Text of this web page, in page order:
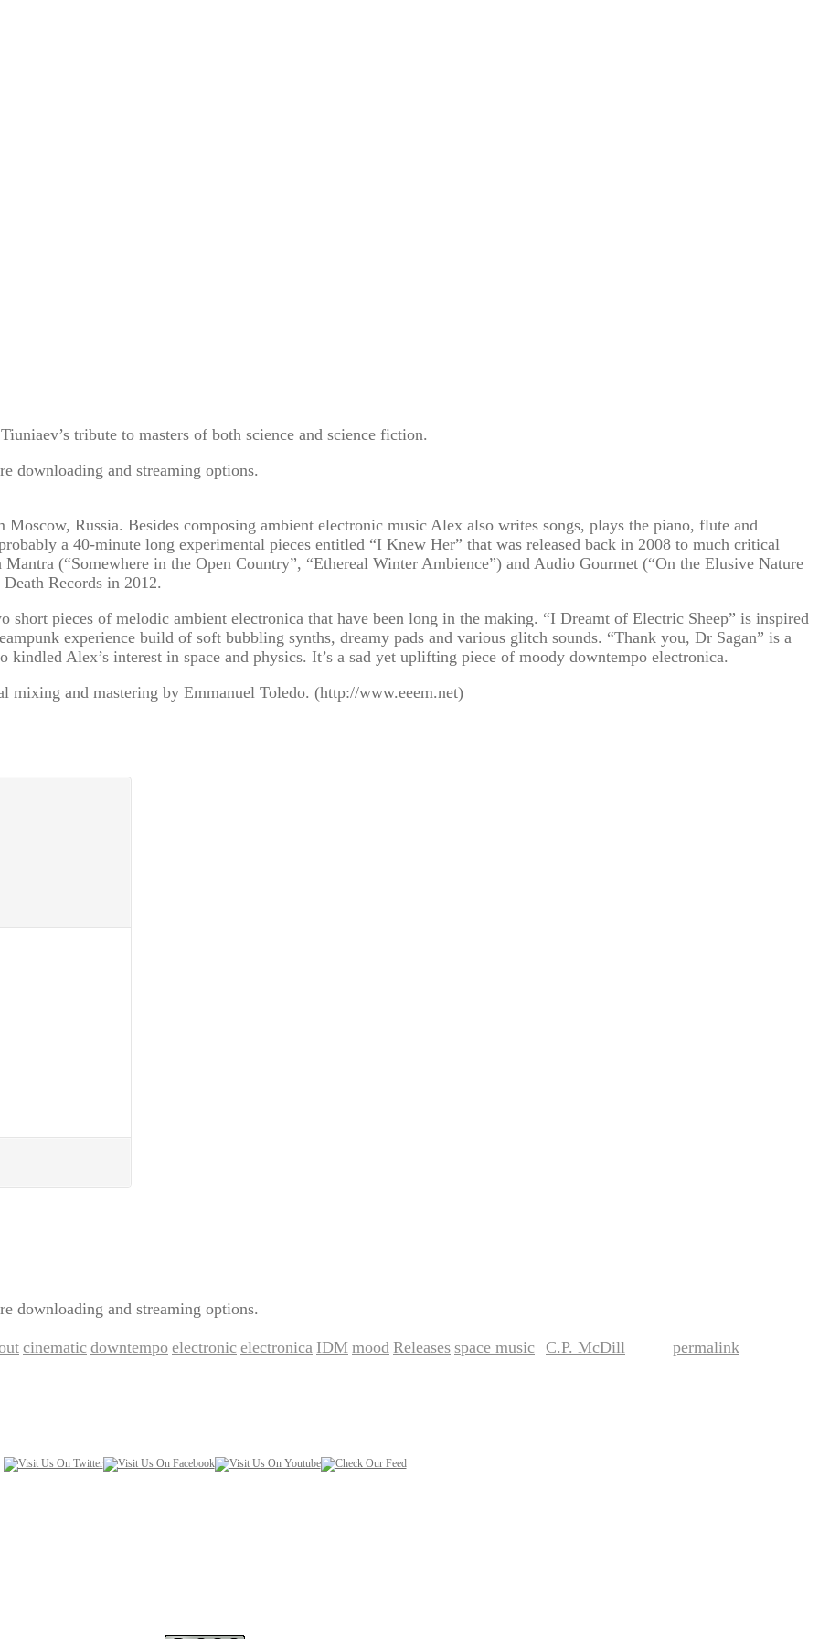
tribute to masters of both science and science fiction.
downloading and streaming options.
Russia. Besides composing ambient electronic music Alex also writes songs, plays the piano, flute and
a 40-minute long experimental pieces entitled “I Knew Her” that was released back in 2008 to much critical
(“Somewhere in the Open Country”, “Ethereal Winter Ambience”) and Audio Gourmet (“On the Elusive Nature
Records in 2012.
short pieces of melodic ambient electronica that have been long in the making. “I Dreamt of Electric Sheep” is inspired
experience build of soft bubbling synths, dreamy pads and various glitch sounds. “Thank you, Dr Sagan” is a
Alex’s interest in space and physics. It’s a sad yet uplifting piece of moody downtempo electronica.
mixing and mastering by Emmanuel Toledo. (http://www.eeem.net)
downloading and streaming options.
cinematic downtempo electronic electronica IDM mood Releases space music C.P. McDill permalink